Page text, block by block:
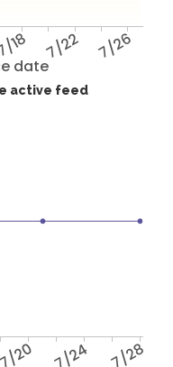
date
18 7/22 7/26
active feed
7/20 7/24 7/28